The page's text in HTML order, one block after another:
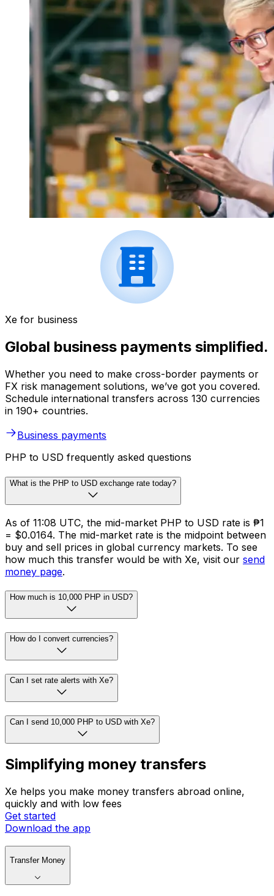
Xe for business
Global business payments simplified.
Whether you need to make cross-border payments or
FX risk management solutions, we’ve got you covered.
Schedule international transfers across 130 currencies
in 190+ countries.
Business payments
PHP to USD frequently asked questions
What is the PHP to USD exchange rate today?
As of 11:08 UTC, the mid-market PHP to USD rate is ₱1
= $0.0164. The mid-market rate is the midpoint between
buy and sell prices in global currency markets. To see
how much this transfer would be with Xe, visit our send
money page.
How much is 10,000 PHP in USD?
How do I convert currencies?
Can I set rate alerts with Xe?
Can I send 10,000 PHP to USD with Xe?
Simplifying money transfers
Xe helps you make money transfers abroad online,
quickly and with low fees
Get started
Download the app
Transfer Money